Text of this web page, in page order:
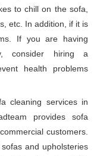
to chill on the sofa,
etc. In addition, if it is
If you are having
consider hiring a
health problems
cleaning services in
provides sofa
customers.
and upholsteries